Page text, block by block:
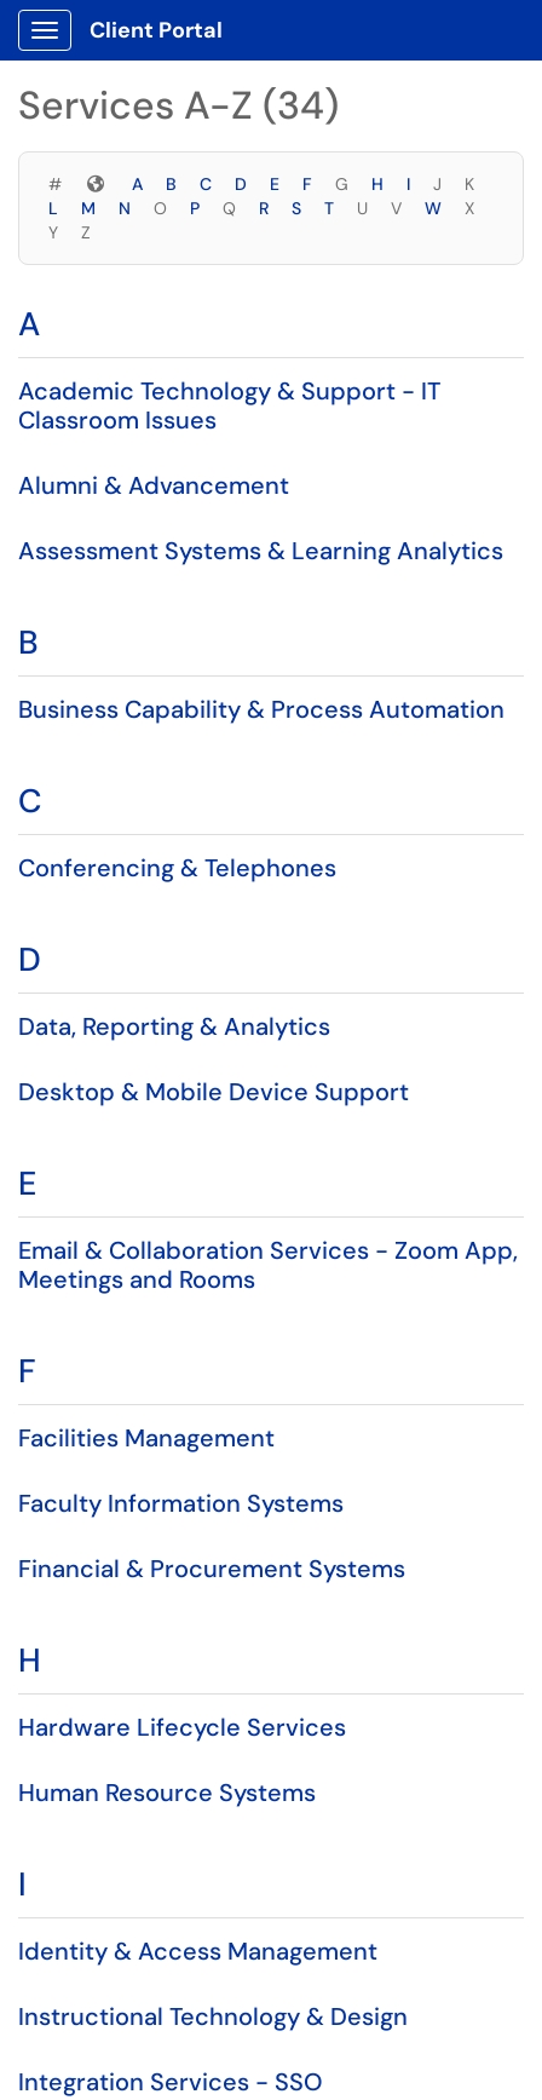
Skip to main content
Show Applications Menu
Client Portal
Services A-Z (34)
# Symbols
A B C D E F G H I J
K
L
M N O P Q R S T U V W
X
Y
Z
A
Academic Technology & Support - IT
Classroom Issues
Alumni & Advancement
Assessment Systems & Learning Analytics
B
Business Capability & Process Automation
C
Conferencing & Telephones
D
Data, Reporting & Analytics
Desktop & Mobile Device Support
E
Email & Collaboration Services - Zoom App,
Meetings and Rooms
F
Facilities Management
Faculty Information Systems
Financial & Procurement Systems
H
Hardware Lifecycle Services
Human Resource Systems
I
Identity & Access Management
Instructional Technology & Design
Integration Services - SSO